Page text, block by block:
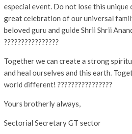
especial event. Do not lose this
great celebration of our universal
beloved guru and guide Shrii Shrii
????????????????
Together we can create a strong
and heal ourselves and this earth.
world different! ????????????????
Yours brotherly always,
Sectorial Secretary GT sector